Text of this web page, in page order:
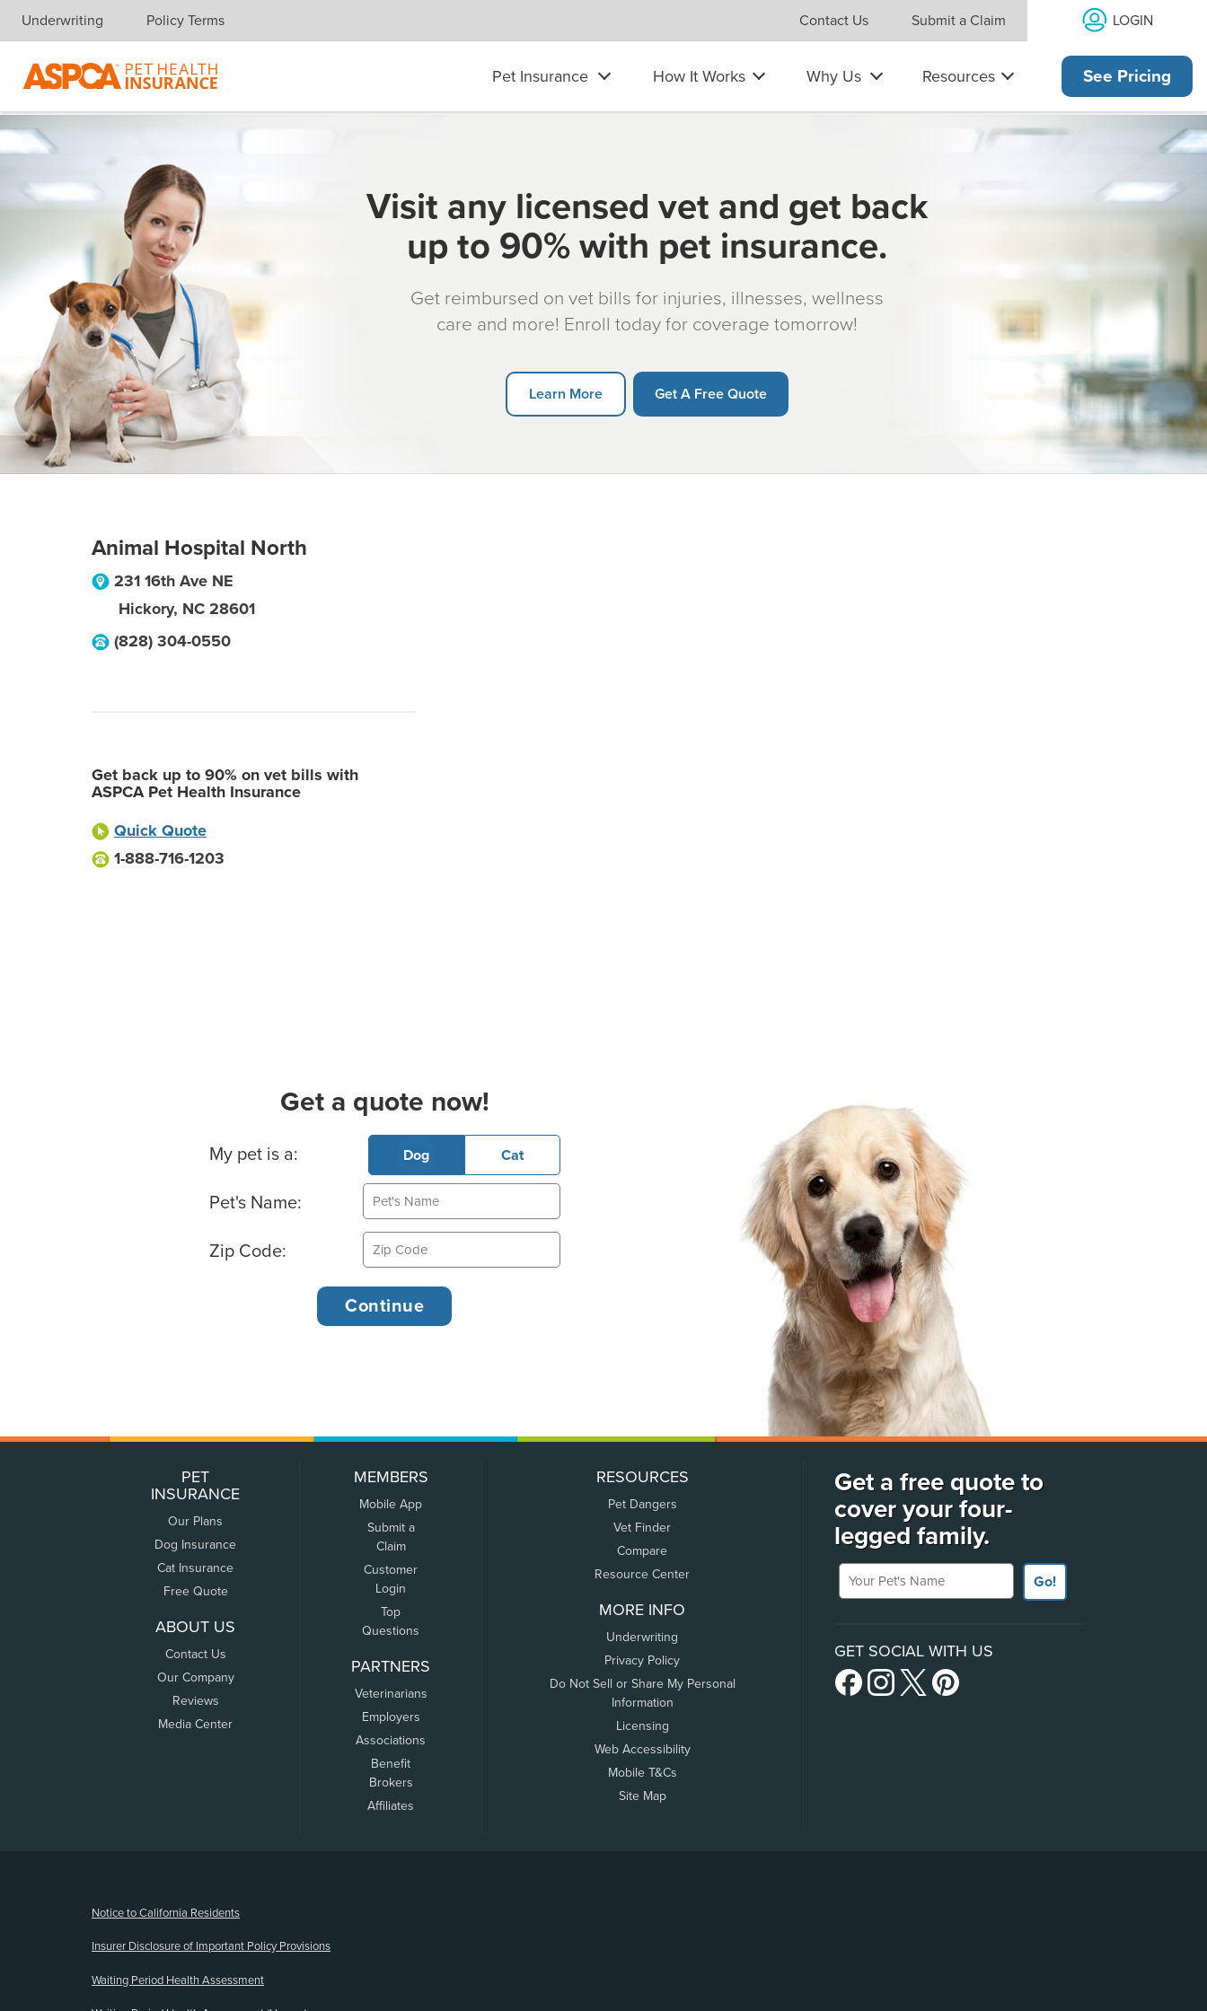
Skip navigation
Underwriting Policy Terms Contact Us Submit a Claim LOGIN
Pet Insurance How It Works Why Us Resources See Pricing
Visit any licensed vet and get back
up to 90% with pet insurance.
Get reimbursed on vet bills for injuries, illnesses, wellness
care and more! Enroll today for coverage tomorrow!
Learn More Get A Free Quote
Animal Hospital North
231 16th Ave NE
Hickory, NC 28601
(828) 304-0550
Get back up to 90% on vet bills with
ASPCA Pet Health Insurance
Quick Quote
1-888-716-1203
Get a quote now!
Basic Pet Info
My pet is a: Dog Cat
Pet's Name:
Zip Code:
PET
INSURANCE
Our Plans
Dog Insurance
Cat Insurance
Free Quote
ABOUT US
Contact Us
Our Company
Reviews
Media Center
MEMBERS
Mobile App
Submit a
Claim
Customer
Login
Top
Questions
PARTNERS
Veterinarians
Employers
Associations
Benefit
Brokers
Affiliates
RESOURCES
Pet Dangers
Vet Finder
Compare
Resource Center
MORE INFO
Underwriting
Privacy Policy
Do Not Sell or Share My Personal
Information
Licensing
Web Accessibility
Mobile T&Cs
Site Map
Get a free quote to
cover your four-
legged family.
Your Pet's Name
Go!
GET SOCIAL WITH US
Notice to California Residents
Insurer Disclosure of Important Policy Provisions
Waiting Period Health Assessment